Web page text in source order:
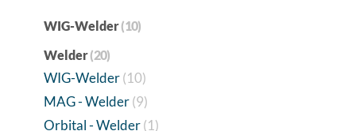
WIG-Welder(10)
Welder(20)
WIG-Welder (10)
MAG - Welder (9)
Orbital - Welder (1)